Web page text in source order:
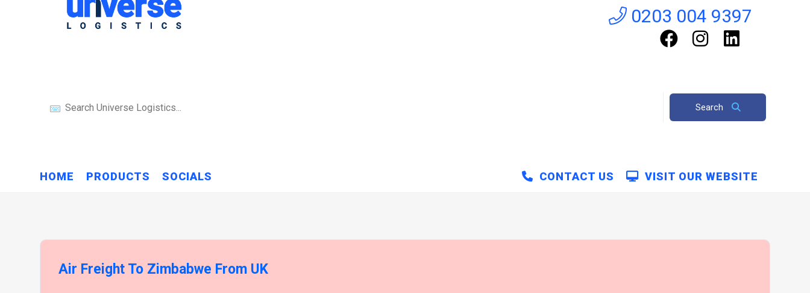
0203 004 9397
Search
HOME PRODUCTS SOCIALS VISIT OUR WEBSITE
CONTACT US
Air Freight To Zimbabwe From UK